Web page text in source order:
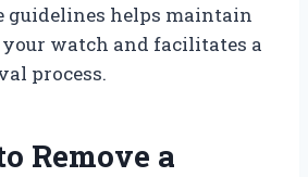
guidelines helps maintain
watch and facilitates a
process.
Remove a